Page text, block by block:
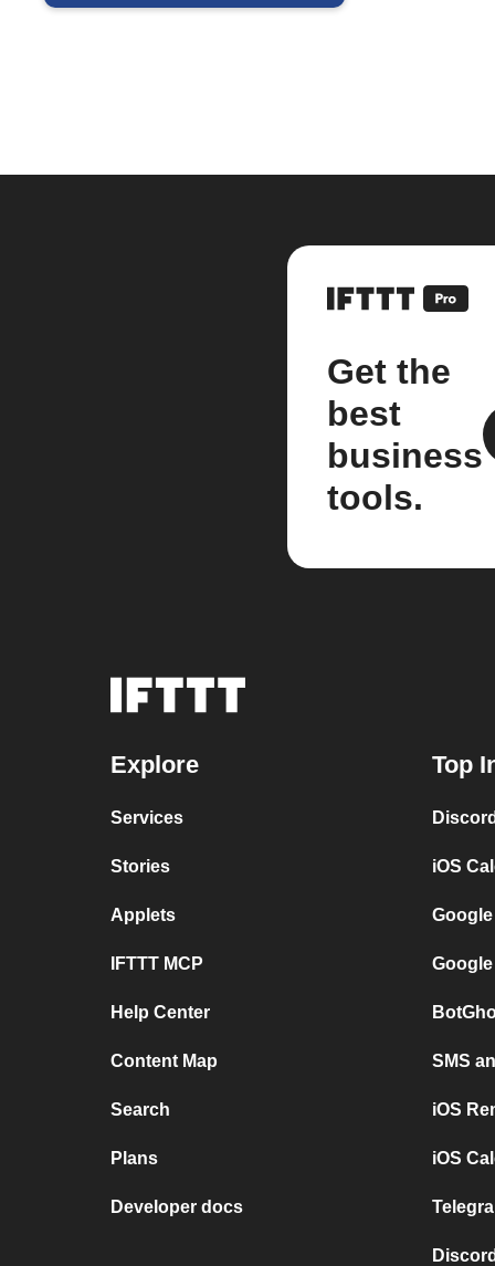
Get the
best
business
tools.
Explore
Services
Stories
Applets
IFTTT MCP
Help Center
Content Map
Search
Plans
Developer docs
Top
iOS
SMS
iOS
iOS